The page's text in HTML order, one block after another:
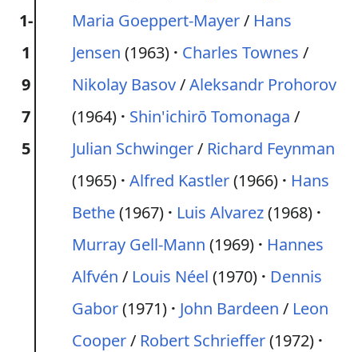
1-
1
9
7
5
Maria Goeppert-Mayer/ Hans
Jensen (1963) Charles Townes /
Nikolay Basov/Aleksandr Prohorov
(1964)
Shin'ichirō Tomonaga /
Julian Schwinger/ Richard Feynman
(1965) Alfred Kastler(1966)
Hans
Bethe(1967) Luis Alvarez(1968)
Murray Gell-Mann (1969)
Hannes
Alfvén / Louis Néel (1970)
Dennis
Gabor(1971) John Bardeen / Leon
Cooper/ Robert Schrieffer(1972)